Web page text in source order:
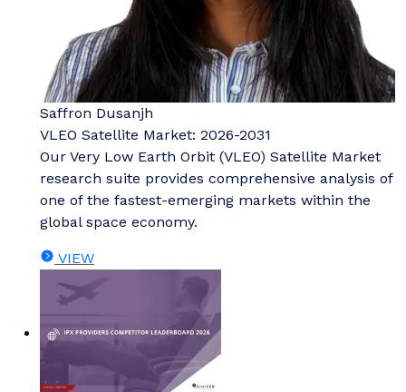
Saffron Dusanjh
VLEO Satellite Market: 2026-2031
Our Very Low Earth Orbit (VLEO) Satellite Market
research suite provides comprehensive analysis of
one of the fastest-emerging markets within the
global space economy.
VIEW